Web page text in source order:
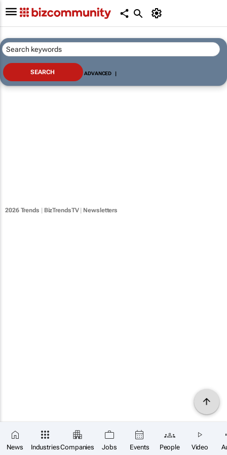
News IndustriesCompanies Jobs Events People Video
ADVANCED |
2026 Trends | BizTrendsTV| Newsletters